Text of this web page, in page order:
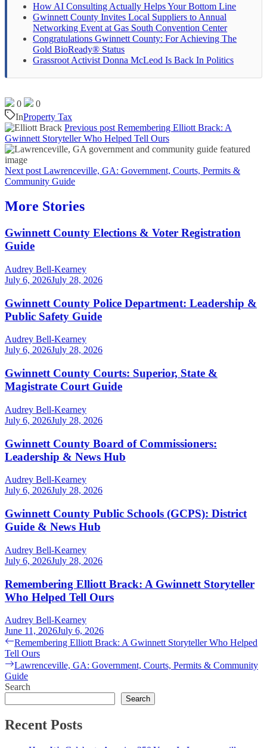
How AI Consulting Actually Helps Your Bottom Line
Gwinnett County Invites Local Suppliers to Annual
Networking Event at Gas South Convention Center
Congratulations Gwinnett County: For Achieving The
Gold BioReady® Status
Grassroot Activist Donna McLeod Is Back In Politics
0
0
InProperty Tax
Previous post Remembering Elliott Brack: A
Gwinnett Storyteller Who Helped Tell Ours
Next post Lawrenceville, GA: Government, Courts, Permits &
Community Guide
More Stories
Gwinnett County Elections & Voter Registration
Guide
Audrey Bell-Kearney
July 6, 2026July 28, 2026
Gwinnett County Police Department: Leadership &
Public Safety Guide
Audrey Bell-Kearney
July 6, 2026July 28, 2026
Gwinnett County Courts: Superior, State &
Magistrate Court Guide
Audrey Bell-Kearney
July 6, 2026July 28, 2026
Gwinnett County Board of Commissioners:
Leadership & News Hub
Audrey Bell-Kearney
July 6, 2026July 28, 2026
Gwinnett County Public Schools (GCPS): District
Guide & News Hub
Audrey Bell-Kearney
July 6, 2026July 28, 2026
Remembering Elliott Brack: A Gwinnett Storyteller
Who Helped Tell Ours
Audrey Bell-Kearney
June 11, 2026July 6, 2026
Post
navigation
Previous
post:
Remembering Elliott Brack: A Gwinnett Storyteller Who Helped
Tell Ours
Next
post:
Lawrenceville, GA: Government, Courts, Permits & Community
Guide
Search
Search
Recent Posts